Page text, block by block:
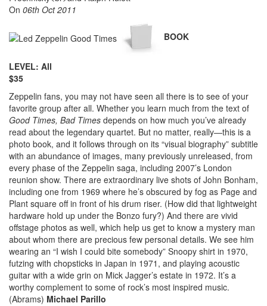
On 06th Oct 2011
BOOK
LEVEL: All
$35
Zeppelin fans, you may not have seen all there is to see of your
favorite group after all. Whether you learn much from the text of
Good Times, Bad Times depends on how much you’ve already
read about the legendary quartet. But no matter, really—this is a
photo book, and it follows through on its “visual biography” subtitle
with an abundance of images, many previously unreleased, from
every phase of the Zeppelin saga, including 2007’s London
reunion show. There are extraordinary live shots of John Bonham,
including one from 1969 where he’s obscured by fog as Page and
Plant square off in front of his drum riser. (How did that lightweight
hardware hold up under the Bonzo fury?) And there are vivid
offstage photos as well, which help us get to know a mystery man
about whom there are precious few personal details. We see him
wearing an “I wish I could bite somebody” Snoopy shirt in 1970,
futzing with chopsticks in Japan in 1971, and playing acoustic
guitar with a wide grin on Mick Jagger’s estate in 1972. It’s a
worthy complement to some of rock’s most inspired music.
(Abrams) Michael Parillo